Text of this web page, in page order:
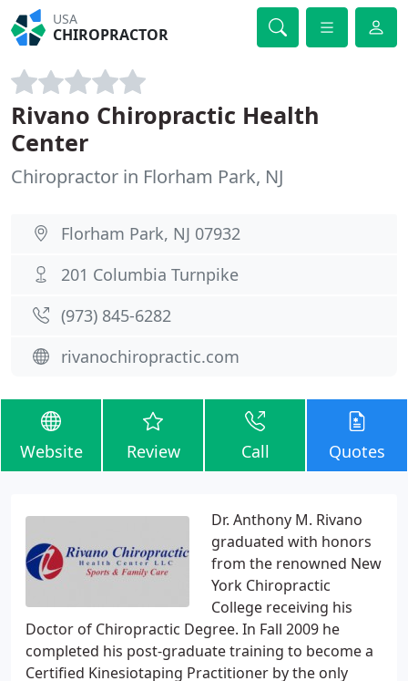
USA
CHIROPRACTOR
Rivano Chiropractic Health
Center
Chiropractor in Florham Park, NJ
Florham Park, NJ 07932
201 Columbia Turnpike
(973) 845-6282
rivanochiropractic.com
Website Review Call Quotes
Dr. Anthony M. Rivano
graduated with honors
from the renowned New
York Chiropractic
College receiving his
Doctor of Chiropractic Degree. In Fall 2009 he
completed his post-graduate training to become a
Certified Kinesiotaping Practitioner by the only